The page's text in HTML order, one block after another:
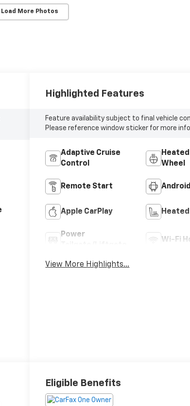
Load More Photos
Highlighted Features
Feature availability subject to final vehicle
Please reference window sticker for more
Adaptive Cruise
Control
Wheel
Remote Start
Apple CarPlay
Power
Wi-Fi
View More Highlights...
Eligible Benefits